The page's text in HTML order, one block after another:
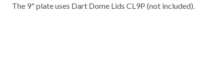
The 9" plate uses Dart Dome Lids CL9P (not included).